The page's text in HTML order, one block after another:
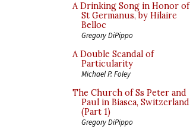
A Drinking Song in Honor of
St Germanus, by Hilaire
Belloc
Gregory DiPippo
A Double Scandal of
Particularity
Michael P. Foley
The Church of Ss Peter and
Paul in Biasca, Switzerland
(Part 1)
Gregory DiPippo